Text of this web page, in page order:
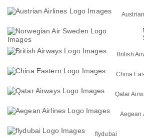
British
China
Qatar
Aegean
flydubai